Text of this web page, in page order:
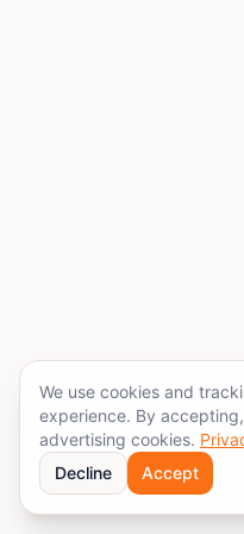
We use cookies and
experience. By
advertising cookies.
Decline
Accept